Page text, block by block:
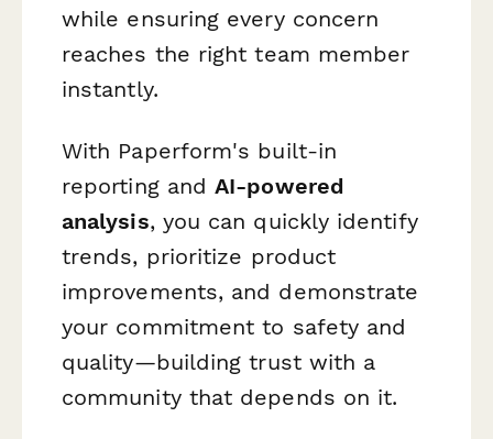
while ensuring every concern
reaches the right team member
instantly.
With Paperform's built-in
reporting andAI-powered
analysis, you can quickly identify
trends, prioritize product
improvements, and demonstrate
your commitment to safety and
quality—building trust with a
community that depends on it.